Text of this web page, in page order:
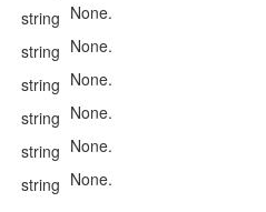
string None.
string None.
string None.
string None.
string None.
string None.